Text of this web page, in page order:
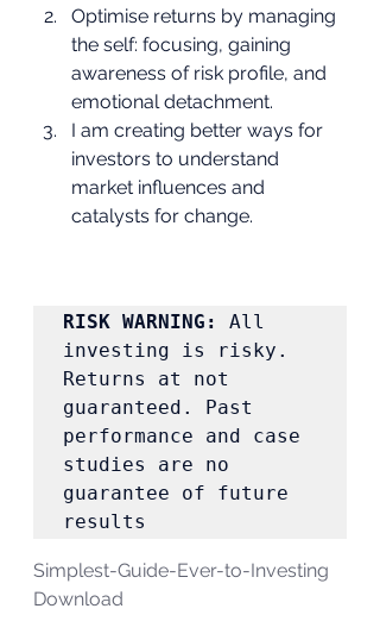
Optimise returns by managing
the self: focusing, gaining
awareness of risk profile, and
emotional detachment.
I am creating better ways for
investors to understand
market influences and
catalysts for change.
RISK WARNING:
All
investing is risky.
Returns at not
guaranteed. Past
performance and case
studies are no
guarantee of future
results
Simplest-Guide-Ever-to-Investing
Download